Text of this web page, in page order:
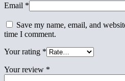
Email *
Save my name, email, and
time I comment.
Your rating *
Your review *